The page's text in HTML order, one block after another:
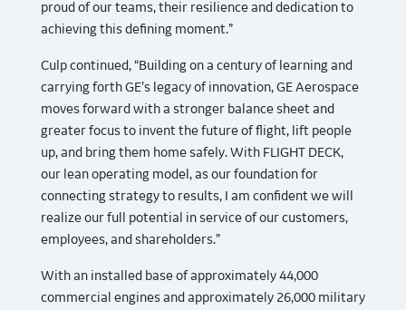
proud of our teams, their resilience and dedication to
achieving this defining moment.”
Culp continued, “Building on a century of learning and
carrying forth GE’s legacy of innovation, GE Aerospace
moves forward with a stronger balance sheet and
greater focus to invent the future of flight, lift people
up, and bring them home safely. With FLIGHT DECK,
our lean operating model, as our foundation for
connecting strategy to results, I am confident we will
realize our full potential in service of our customers,
employees, and shareholders.”
With an installed base of approximately 44,000
commercial engines and approximately 26,000 military